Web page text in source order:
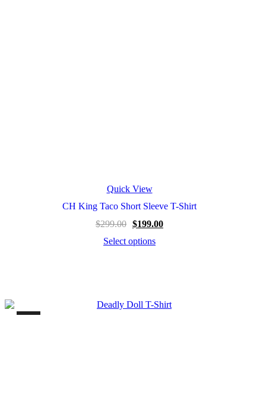
Quick View
CH King Taco Short Sleeve T-Shirt
$299.00 $199.00
Select options